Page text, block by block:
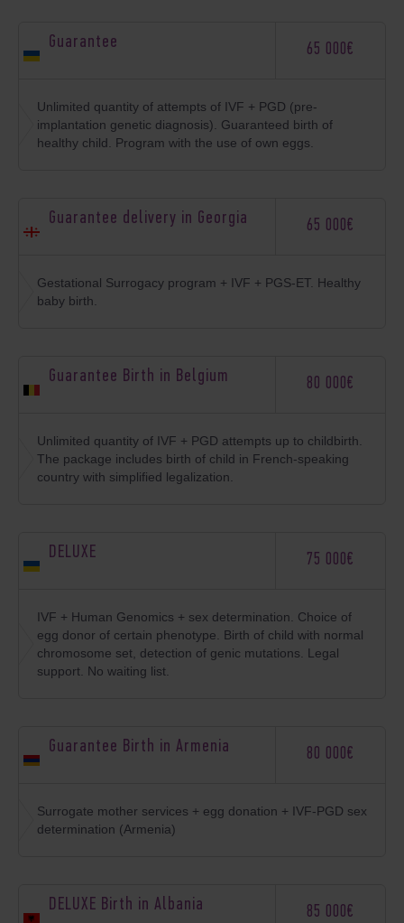
Guarantee
Unlimited quantity of attempts of IVF + PGD (pre-
implantation genetic diagnosis). Guaranteed birth of
healthy child. Program with the use of own eggs.
65 000€
Guarantee delivery in Georgia
Gestational Surrogacy program + IVF + PGS-ET. Healthy
baby birth.
65 000€
Guarantee Birth in Belgium
Unlimited quantity of IVF + PGD attempts up to childbirth.
The package includes birth of child in French-speaking
country with simplified legalization.
80 000€
DELUXE
IVF + Human Genomics + sex determination. Choice of
egg donor of certain phenotype. Birth of child with normal
chromosome set, detection of genic mutations. Legal
support. No waiting list.
75 000€
Guarantee Birth in Armenia
Surrogate mother services + egg donation + IVF-PGD sex
determination (Armenia)
80 000€
DELUXE Birth in Albania 85 000€